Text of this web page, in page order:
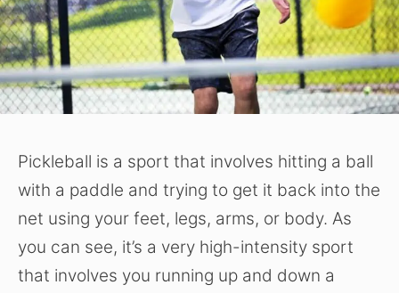
Pickleball is a sport that involves hitting a ball
with a paddle and trying to get it back into the
net using your feet, legs, arms, or body. As
you can see, it’s a very high-intensity sport
that involves you running up and down a